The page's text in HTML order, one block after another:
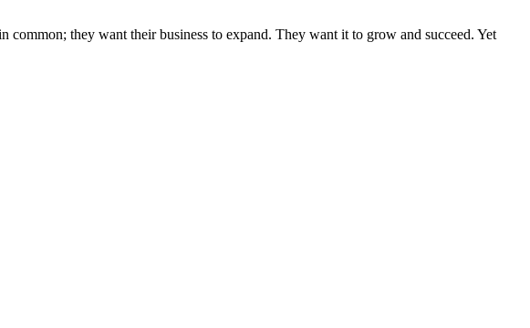
they want their business to expand. They want it to grow and succeed. Yet